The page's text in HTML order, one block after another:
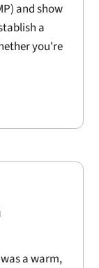
and show
a
you're
a warm,